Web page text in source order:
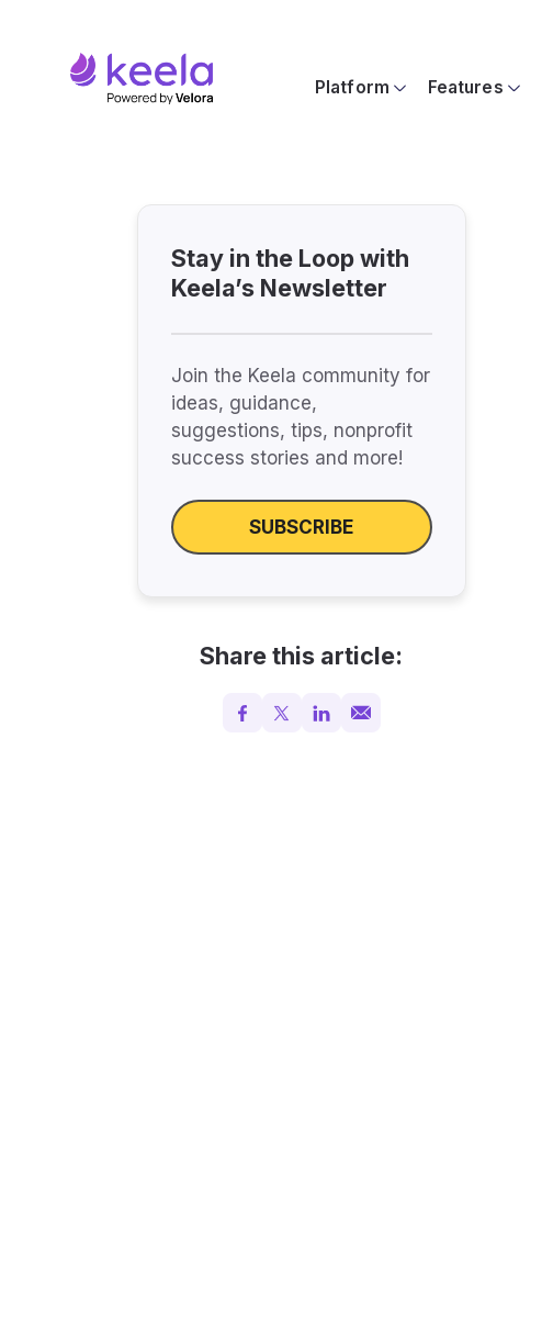
Platform Features
Stay in the Loop with
Keela’s Newsletter
Join the Keela community for
ideas, guidance,
suggestions, tips, nonprofit
success stories and more!
SUBSCRIBE
Share this article: